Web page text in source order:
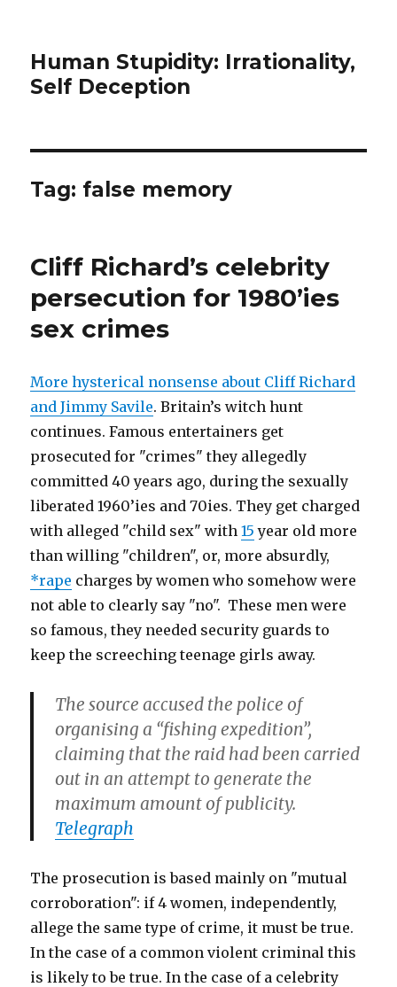
Human Stupidity: Irrationality,
Self Deception
Tag: false memory
Cliff Richard’s celebrity
persecution for 1980’ies
sex crimes
More hysterical nonsense about Cliff Richard
and Jimmy Savile. Britain’s witch hunt
continues. Famous entertainers get
prosecuted for "crimes" they allegedly
committed 40 years ago, during the sexually
liberated 1960’ies and 70ies. They get charged
with alleged "child sex" with15 year old more
than willing "children", or, more absurdly,
*rape charges by women who somehow were
not able to clearly say "no". These men were
so famous, they needed security guards to
keep the screeching teenage girls away.
The source accused the police of
organising a “fishing expedition”,
claiming that the raid had been carried
out in an attempt to generate the
maximum amount of publicity.
Telegraph
The prosecution is based mainly on "mutual
corroboration": if 4 women, independently,
allege the same type of crime, it must be true.
In the case of a common violent criminal this
is likely to be true. In the case of a celebrity